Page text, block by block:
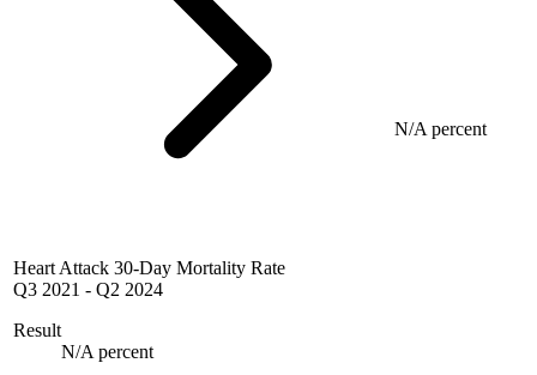
Heart Attack 30-Day Mortality Rate
Q3 2021 - Q2 2024
Result
N/A percent
N/A percent